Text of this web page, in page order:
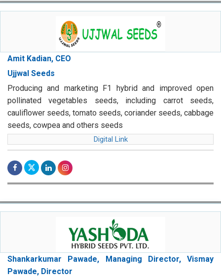
Amit Kadian, CEO
Ujjwal Seeds
Producing and marketing F1 hybrid and improved open
pollinated vegetables seeds, including carrot seeds,
cauliflower seeds, tomato seeds, coriander seeds, cabbage
seeds, cowpea and others seeds
Digital Link
Shankarkumar Pawade, Managing Director, Vismay
Pawade, Director